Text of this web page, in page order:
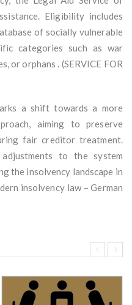
Eligibility includes
of socially vulnerable
categories such as war
or orphans . (SERVICE FOR
a shift towards a more
aiming to preserve
fair creditor treatment.
to the system
the insolvency landscape in
insolvency law – German